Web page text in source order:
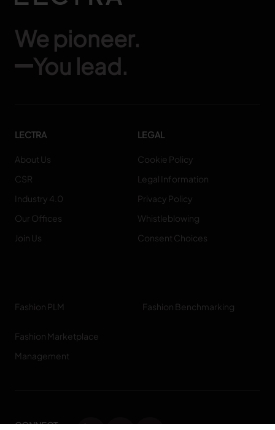
We pioneer.
You lead.
LECTRA
About Us
CSR
Industry 4.0
Our Offices
Join Us
LEGAL
Cookie Policy
Legal Information
Privacy Policy
Whistleblowing
Consent Choices
Fashion PLM Fashion Benchmarking
Fashion Marketplace
Management
CONNECT